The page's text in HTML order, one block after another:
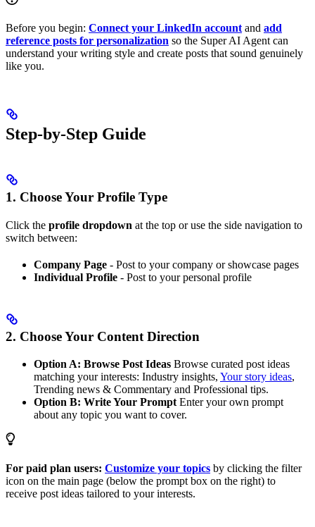
Before you begin: Connect your LinkedIn account and add
reference posts for personalization so the Super AI Agent can
understand your writing style and create posts that sound genuinely
like you.
Step-by-Step Guide
1. Choose Your Profile Type
Click the profile dropdown at the top or use the side navigation to
switch between:
Company Page - Post to your company or showcase pages
Individual Profile - Post to your personal profile
2. Choose Your Content Direction
Option A: Browse Post Ideas Browse curated post ideas
matching your interests: Industry insights, Your story ideas,
Trending news & Commentary and Professional tips.
Option B: Write Your Prompt Enter your own prompt
about any topic you want to cover.
For paid plan users: Customize your topics by clicking the filter
icon on the main page (below the prompt box on the right) to
receive post ideas tailored to your interests.